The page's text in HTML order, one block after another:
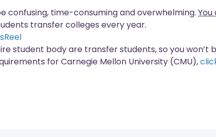
confusing, time-consuming and overwhelming. You
transfer colleges every year.
student body are transfer students, so you won’t
for Carnegie Mellon University (CMU),